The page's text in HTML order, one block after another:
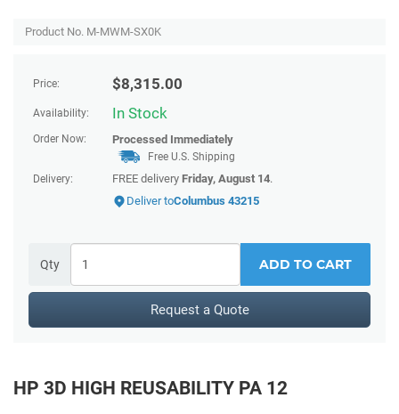
Price: $8,315.00
Availability: In Stock
Order Now: Processed Immediately
Free U.S. Shipping
Delivery:
FREE delivery Friday, August 14.
Deliver toColumbus 43215
Qty ADD TO CART
Request a Quote
Product No. M-MWM-SX0K
HP 3D HIGH REUSABILITY PA 12